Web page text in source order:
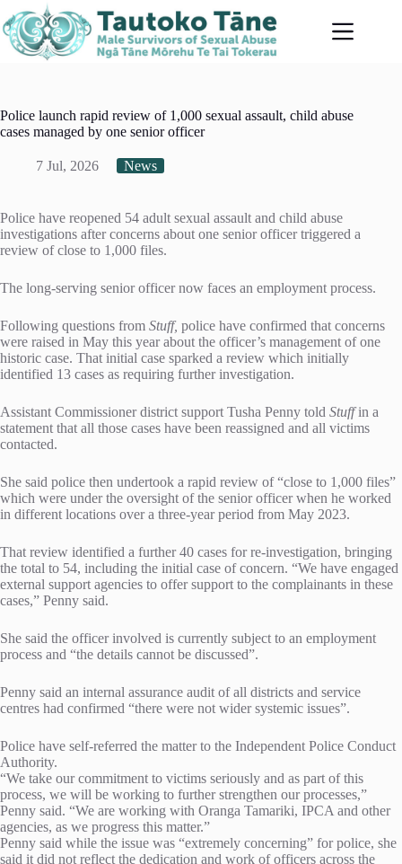
to
content
Police launch rapid review of 1,000 sexual assault, child abuse
cases managed by one senior officer
7 Jul, 2026 News
Police have reopened 54 adult sexual assault and child abuse
investigations after concerns about one senior officer triggered a
review of close to 1,000 files.
The long-serving senior officer now faces an employment process.
Following questions from Stuff, police have confirmed that concerns
were raised in May this year about the officer’s management of one
historic case. That initial case sparked a review which initially
identified 13 cases as requiring further investigation.
Assistant Commissioner district support Tusha Penny told Stuffin a
statement that all those cases have been reassigned and all victims
contacted.
She said police then undertook a rapid review of “close to 1,000 files”
which were under the oversight of the senior officer when he worked
in different locations over a three-year period from May 2023.
That review identified a further 40 cases for re-investigation, bringing
the total to 54, including the initial case of concern. “We have engaged
external support agencies to offer support to the complainants in these
cases,” Penny said.
She said the officer involved is currently subject to an employment
process and “the details cannot be discussed”.
Penny said an internal assurance audit of all districts and service
centres had confirmed “there were not wider systemic issues”.
Police have self-referred the matter to the Independent Police Conduct
Authority.
“We take our commitment to victims seriously and as part of this
process, we will be working to further strengthen our processes,”
Penny said. “We are working with Oranga Tamariki, IPCA and other
agencies, as we progress this matter.”
Penny said while the issue was “extremely concerning” for police, she
said it did not reflect the dedication and work of officers across the